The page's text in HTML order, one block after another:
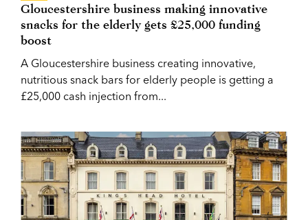
Gloucestershire business making innovative
snacks for the elderly gets £25,000 funding
boost
A Gloucestershire business creating innovative,
nutritious snack bars for elderly people is getting a
£25,000 cash injection from...